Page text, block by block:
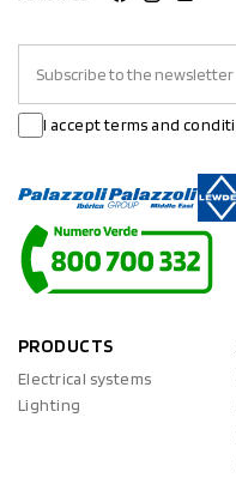
I accept terms and
PRODUCTS
Electrical systems
Lighting